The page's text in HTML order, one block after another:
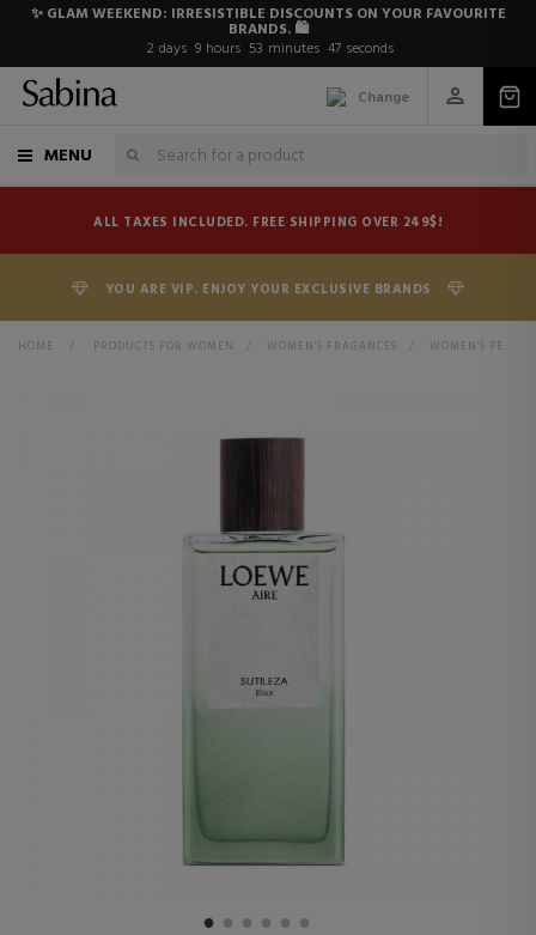
✨ GLAM WEEKEND: IRRESISTIBLE DISCOUNTS ON YOUR FAVOURITE
BRANDS. 🛍️
2 days 9 hours 53 minutes 47 seconds
Change
MENU
ALL TAXES INCLUDED. FREE SHIPPING OVER 249$!
YOU ARE VIP. ENJOY YOUR EXCLUSIVE BRANDS
HOME > PRODUCTS FOR WOMEN > WOMEN'S FRAGANCES > WOMEN'S PERFUMES